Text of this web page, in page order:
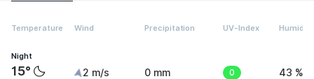
Temperature Wind Precipitation UV-Index Humidity
Night
15° 2 m/s 0 mm 0 43 %